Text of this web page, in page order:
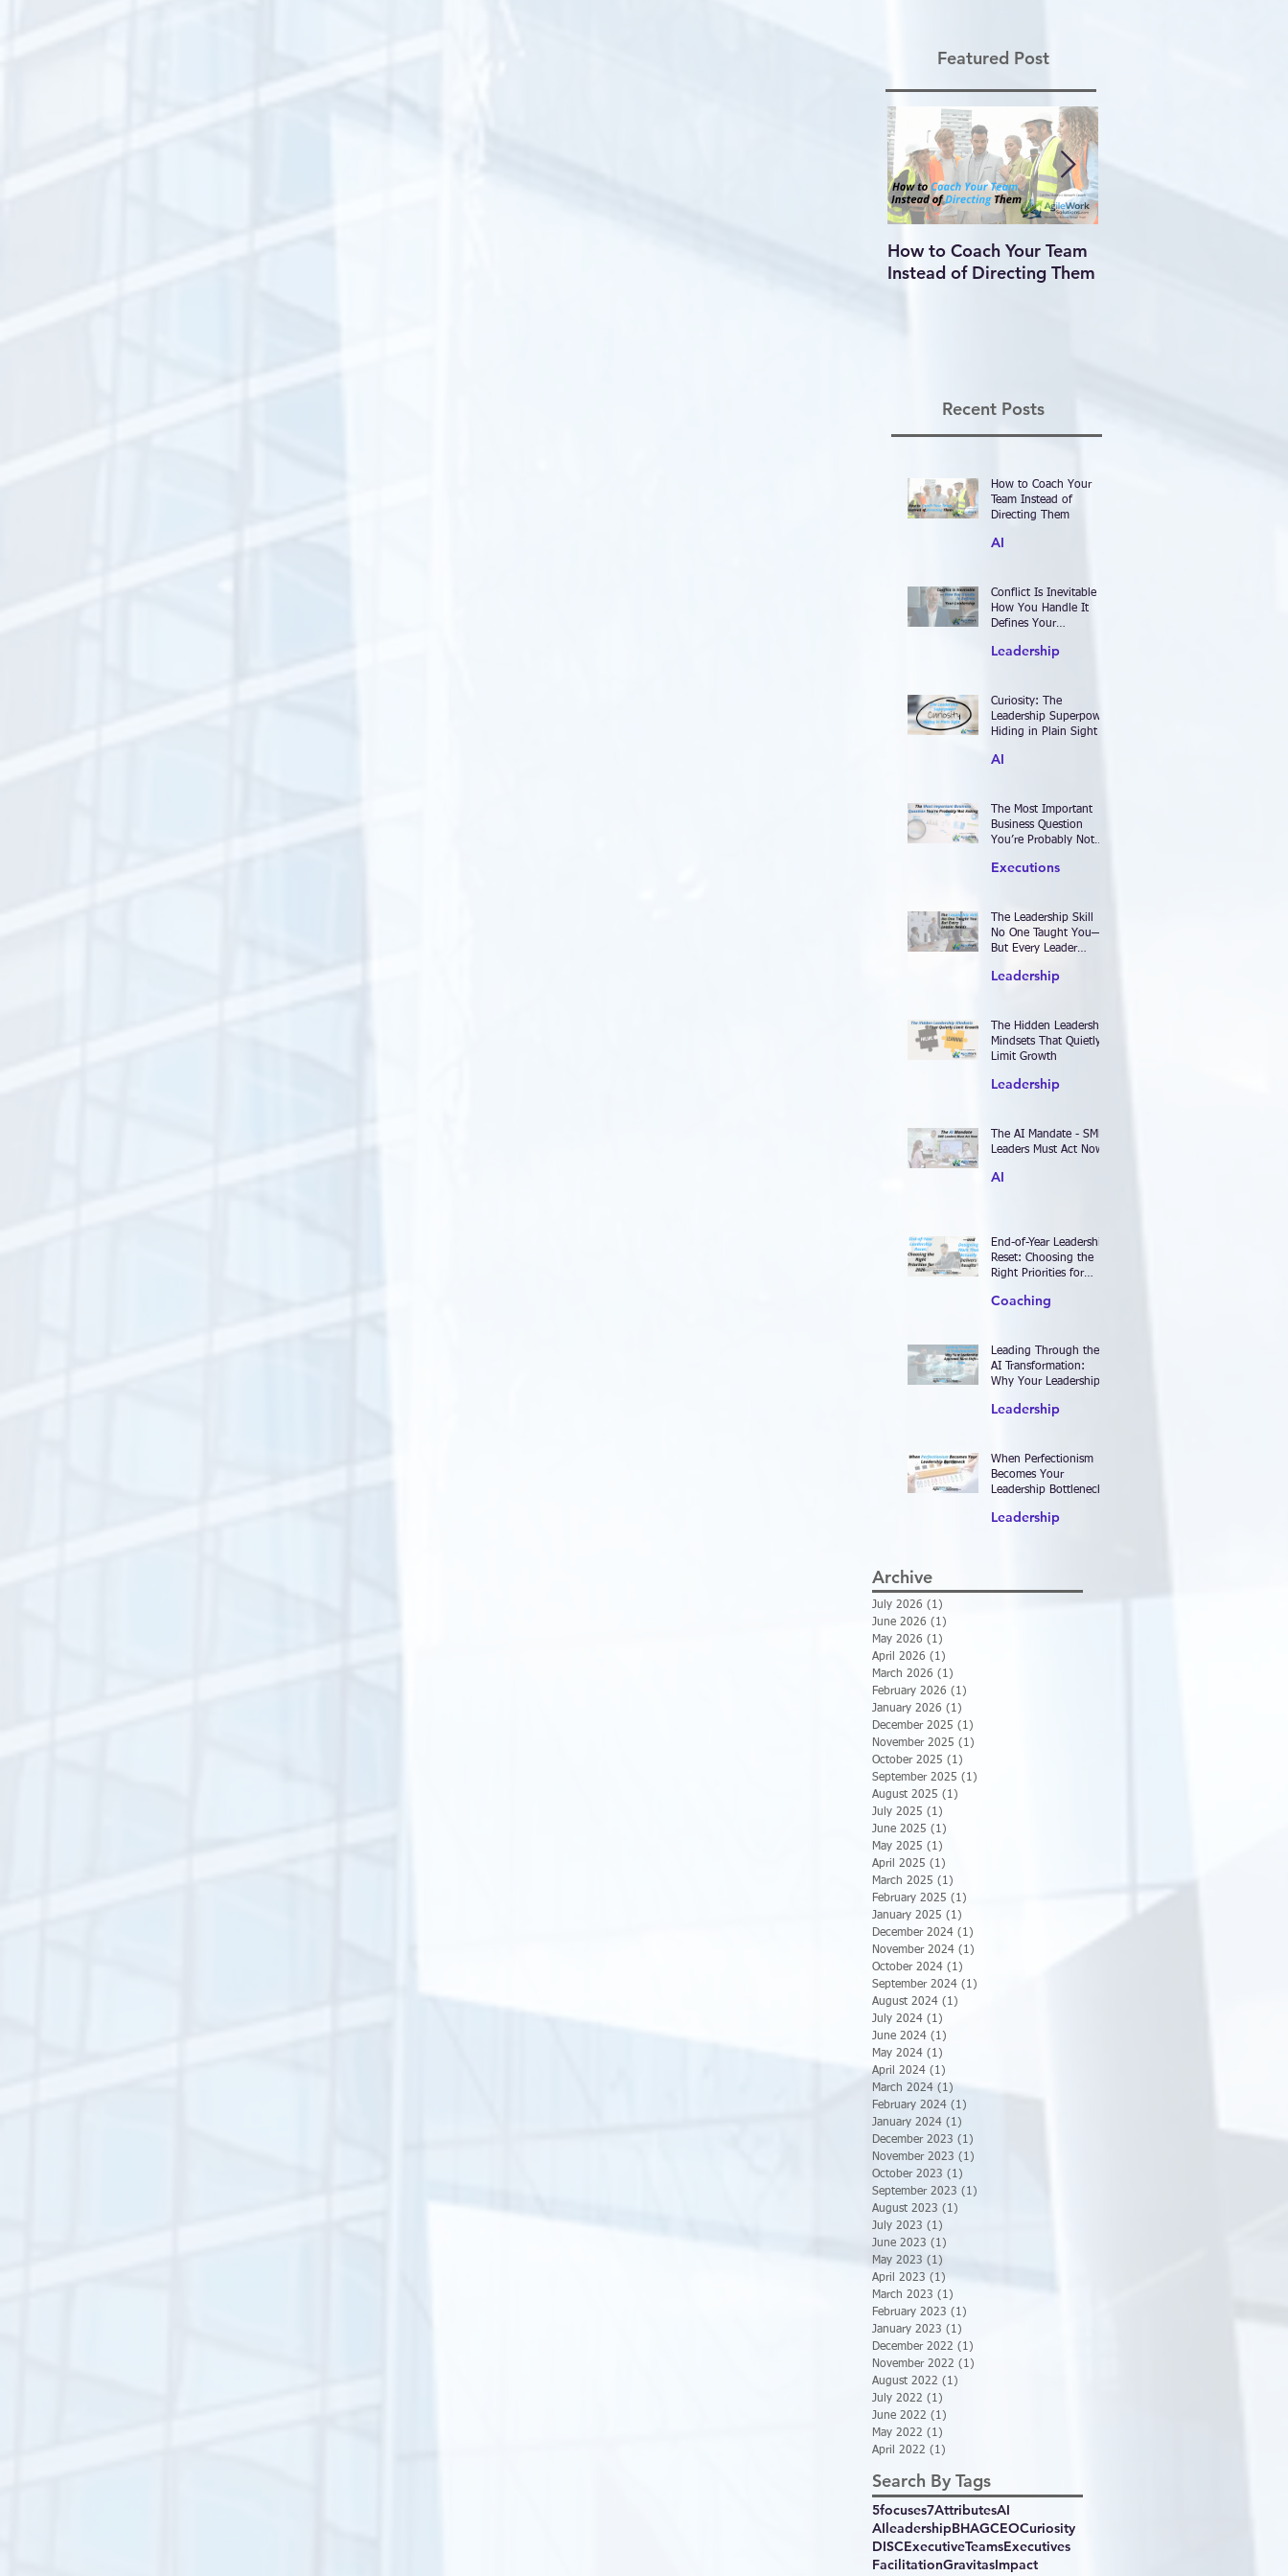
Featured Post
How to Coach Your Team
Instead of Directing Them
Recent Posts
How to Coach Your
Team Instead of
Directing Them
AI
Conflict Is Inevitable —
How You Handle It
Defines Your
Leadership
Curiosity: The
Leadership Superpower
Hiding in Plain Sight
AI
The Most Important
Business Question
You’re Probably Not
Executions
The Leadership Skill
No One Taught You—
But Every Leader
Leadership
The Hidden Leadership
Mindsets That Quietly
Limit Growth
Leadership
The AI Mandate - SME
Leaders Must Act Now
AI
End-of-Year Leadership
Reset: Choosing the
Right Priorities for
Work That Actually
Coaching
Leading Through the
AI Transformation:
Why Your Leadership
Now
Leadership
When Perfectionism
Becomes Your
Leadership Bottleneck
Leadership
Archive
July 2026 (1)
June 2026 (1)
May 2026 (1)
April 2026 (1)
March 2026 (1)
February 2026 (1)
January 2026 (1)
December 2025 (1)
November 2025 (1)
October 2025 (1)
September 2025 (1)
August 2025 (1)
July 2025 (1)
June 2025 (1)
May 2025 (1)
April 2025 (1)
March 2025 (1)
February 2025 (1)
January 2025 (1)
December 2024 (1)
November 2024 (1)
October 2024 (1)
September 2024 (1)
August 2024 (1)
July 2024 (1)
June 2024 (1)
May 2024 (1)
April 2024 (1)
March 2024 (1)
February 2024 (1)
January 2024 (1)
December 2023 (1)
November 2023 (1)
October 2023 (1)
September 2023 (1)
August 2023 (1)
July 2023 (1)
June 2023 (1)
May 2023 (1)
April 2023 (1)
March 2023 (1)
February 2023 (1)
January 2023 (1)
December 2022 (1)
November 2022 (1)
August 2022 (1)
July 2022 (1)
June 2022 (1)
May 2022 (1)
April 2022 (1)
Search By Tags
5focuses7AttributesAI
AIleadershipBHAGCEOCuriosity
DISCExecutiveTeamsExecutives
FacilitationGravitasImpact